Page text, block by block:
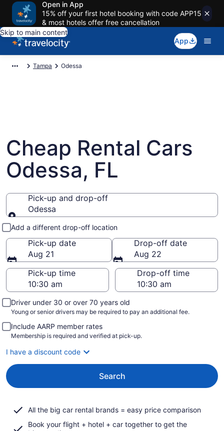
Open in App
15% off your first hotel booking with code APP15
& most hotels offer free cancellation
Skip to main content
App
Tampa Odessa
Cheap Rental Cars
Odessa, FL
Pick-up and drop-off
Odessa
Pick-up and drop-off
Add a different drop-off location
Pick-up date
Aug 21
Drop-off date
Aug 22
Pick-up time
Drop-off time
Driver under 30 or over 70 years old
Young or senior drivers may be required to pay an additional fee.
Include AARP member rates
Membership is required and verified at pick-up.
I have a discount code
Search
All the big car rental brands = easy price comparison
Book your flight + hotel + car together to get the